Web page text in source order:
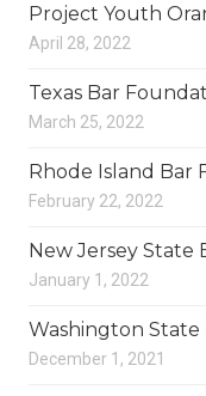
Project Youth
April 28, 2022
Texas Bar
March 25, 2022
Rhode Island Bar
February 22, 2022
New Jersey State
January 1, 2022
Washington State
December 1, 2021